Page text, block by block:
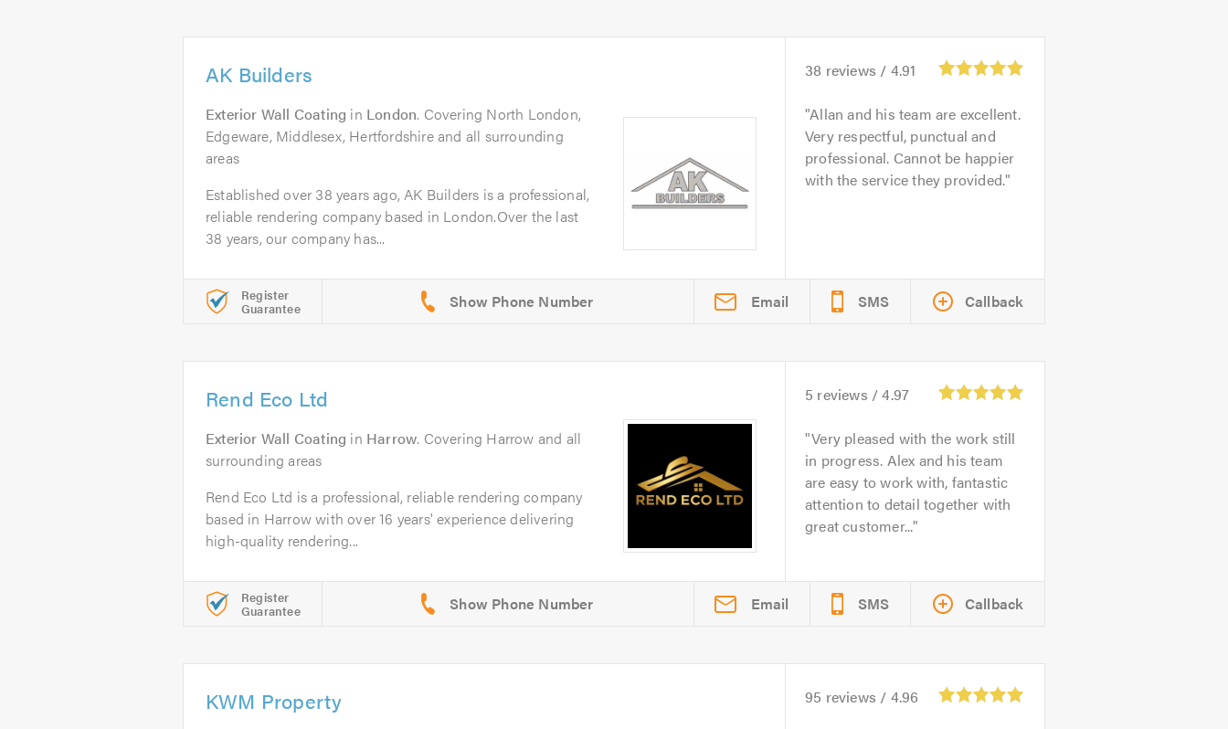
AK Builders
Exterior Wall Coating in London. Covering North London,
Edgeware, Middlesex, Hertfordshire and all surrounding
areas
Established over 38 years ago, AK Builders is a professional,
reliable rendering company based in London.Over the last
38 years, our company has...
38 reviews / 4.91
Allan and his team are excellent.
Very respectful, punctual and
professional. Cannot be happier
with the service they provided.
Register
Guarantee Email SMS Callback
Rend Eco Ltd
Exterior Wall Coating in Harrow. Covering Harrow and all
surrounding areas
Rend Eco Ltd is a professional, reliable rendering company
based in Harrow with over 16 years' experience delivering
high-quality rendering...
5 reviews /4.97
Very pleased with the work still
in progress. Alex and his team
are easy to work with, fantastic
attention to detail together with
great customer...
Register
Guarantee Email SMS Callback
KWM Property 95 reviews / 4.96